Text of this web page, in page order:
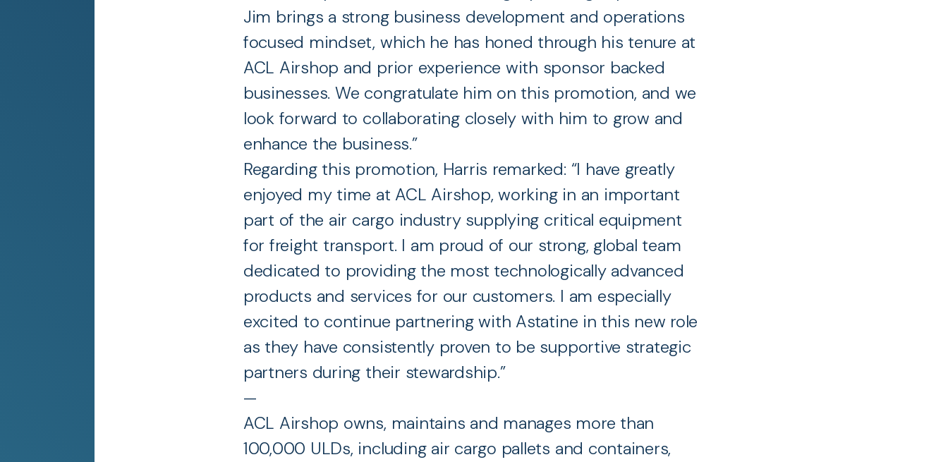
Jim brings a strong business development and operations
focused mindset, which he has honed through his tenure at
ACL Airshop and prior experience with sponsor backed
businesses. We congratulate him on this promotion, and we
look forward to collaborating closely with him to grow and
enhance the business.”
Regarding this promotion, Harris remarked: “I have greatly
enjoyed my time at ACL Airshop, working in an important
part of the air cargo industry supplying critical equipment
for freight transport. I am proud of our strong, global team
dedicated to providing the most technologically advanced
products and services for our customers. I am especially
excited to continue partnering with Astatine in this new role
as they have consistently proven to be supportive strategic
partners during their stewardship.”
—
ACL Airshop owns, maintains and manages more than
100,000 ULDs, including air cargo pallets and containers,